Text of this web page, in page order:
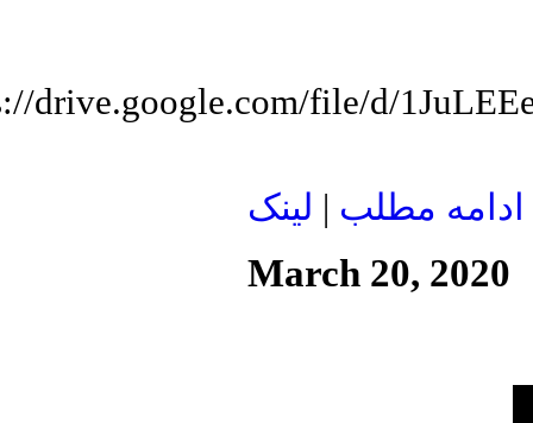
drive.google.com/file/d/
ادامه مطلب | لينک
March 20, 2020